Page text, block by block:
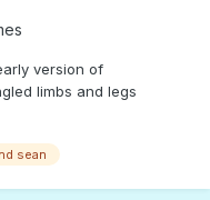
version of
limbs and legs
"It Takes Two." Press
is just...
sean